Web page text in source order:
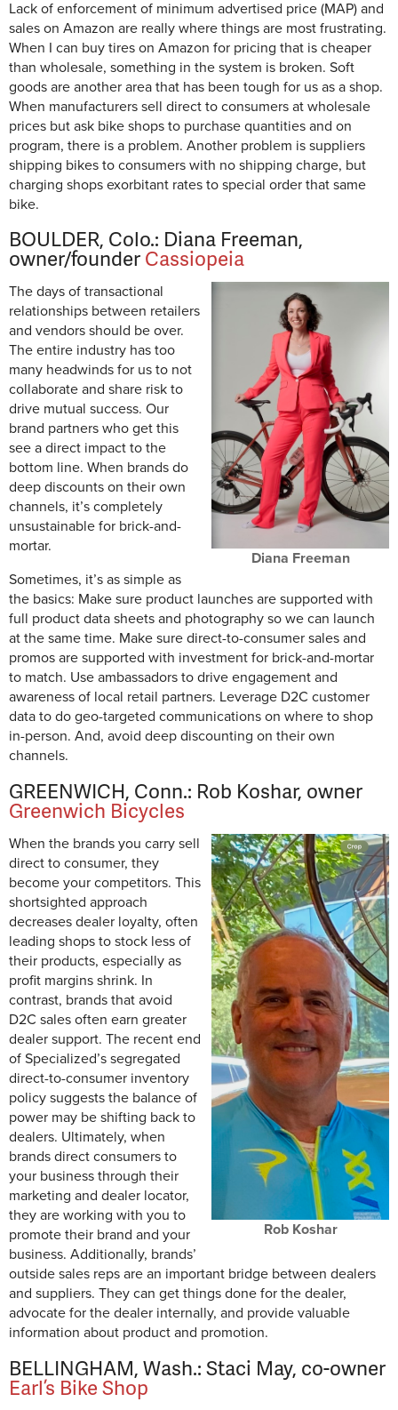
Lack of enforcement of minimum advertised price (MAP) and
sales on Amazon are really where things are most frustrating.
When I can buy tires on Amazon for pricing that is cheaper
than wholesale, something in the system is broken. Soft
goods are another area that has been tough for us as a shop.
When manufacturers sell direct to consumers at wholesale
prices but ask bike shops to purchase quantities and on
program, there is a problem. Another problem is suppliers
shipping bikes to consumers with no shipping charge, but
charging shops exorbitant rates to special order that same
bike.
BOULDER, Colo.: Diana Freeman,
owner/founderCassiopeia
Diana Freeman
The days of transactional
relationships between retailers
and vendors should be over.
The entire industry has too
many headwinds for us to not
collaborate and share risk to
drive mutual success. Our
brand partners who get this
see a direct impact to the
bottom line. When brands do
deep discounts on their own
channels, it’s completely
unsustainable for brick-and-
mortar.
Sometimes, it’s as simple as
the basics: Make sure product launches are supported with
full product data sheets and photography so we can launch
at the same time. Make sure direct-to-consumer sales and
promos are supported with investment for brick-and-mortar
to match. Use ambassadors to drive engagement and
awareness of local retail partners. Leverage D2C customer
data to do geo-targeted communications on where to shop
in-person. And, avoid deep discounting on their own
channels.
GREENWICH, Conn.: Rob Koshar, owner
Greenwich Bicycles
Rob Koshar
When the brands you carry sell
direct to consumer, they
become your competitors. This
shortsighted approach
decreases dealer loyalty, often
leading shops to stock less of
their products, especially as
profit margins shrink. In
contrast, brands that avoid
D2C sales often earn greater
dealer support. The recent end
of Specialized’s segregated
direct-to-consumer inventory
policy suggests the balance of
power may be shifting back to
dealers. Ultimately, when
brands direct consumers to
your business through their
marketing and dealer locator,
they are working with you to
promote their brand and your
business. Additionally, brands’
outside sales reps are an important bridge between dealers
and suppliers. They can get things done for the dealer,
advocate for the dealer internally, and provide valuable
information about product and promotion.
BELLINGHAM, Wash.: Staci May, co-owner
Earl’s Bike Shop